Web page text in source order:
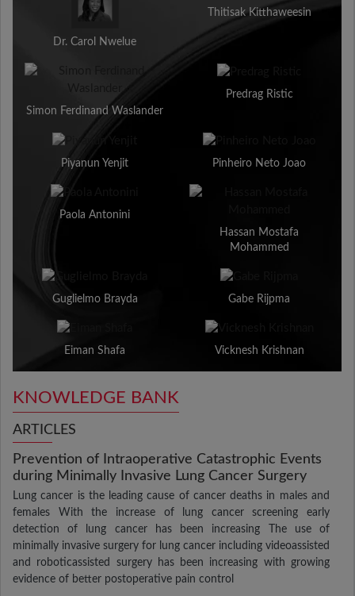
Dr. Carol Nwelue
Thitisak Kitthaweesin
Simon Ferdinand Waslander
Predrag Ristic
Piyanun Yenjit Pinheiro Neto Joao
Paola Antonini
Hassan Mostafa
Mohammed
Guglielmo Brayda Gabe Rijpma
Eiman Shafa Vicknesh Krishnan
KNOWLEDGE BANK
ARTICLES
Prevention of Intraoperative Catastrophic Events
during Minimally Invasive Lung Cancer Surgery
Lung cancer is the leading cause of cancer deaths in males and
females With the increase of lung cancer screening early
detection of lung cancer has been increasing The use of
minimally invasive surgery for lung cancer including videoassisted
and roboticassisted surgery has been increasing with growing
evidence of better postoperative pain control